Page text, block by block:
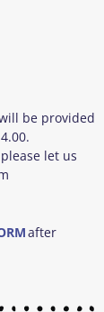
be provided
let us
after